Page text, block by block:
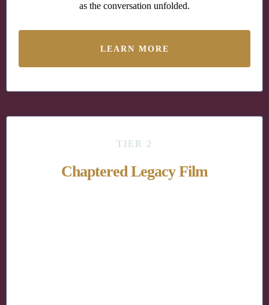
as the conversation unfolded.
LEARN MORE
TIER 2
Chaptered Legacy Film